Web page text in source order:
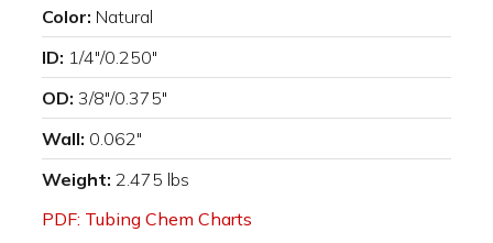
Color: Natural
ID: 1/4"/0.250"
OD: 3/8"/0.375"
Wall: 0.062"
Weight: 2.475 lbs
PDF: Tubing Chem Charts